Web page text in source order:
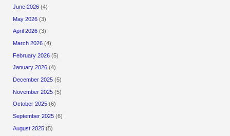
June 2026 (4)
May 2026 (3)
April 2026 (3)
March 2026 (4)
February 2026 (5)
January 2026 (4)
December 2025 (5)
November 2025 (5)
October 2025 (6)
September 2025 (6)
August 2025 (5)